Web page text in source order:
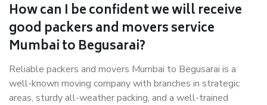
How can I be confident we will receive
good packers and movers service
Mumbai to Begusarai?
Reliable packers and movers Mumbai to Begusarai is a
well-known moving company with branches in strategic
areas, sturdy all-weather packing, and a well-trained